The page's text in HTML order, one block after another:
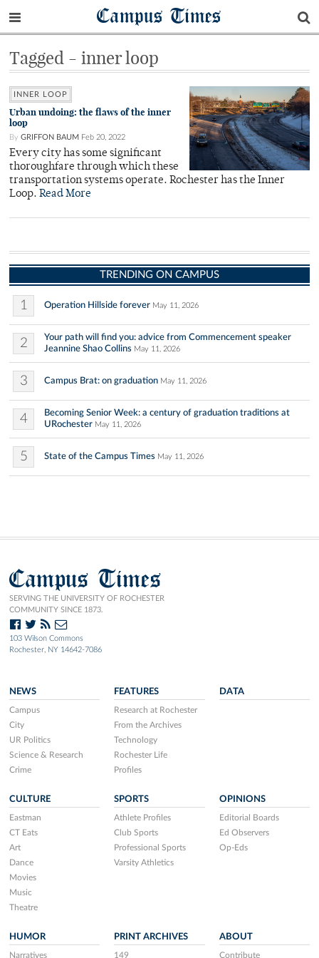
Campus Times
Tagged - inner loop
INNER LOOP
Urban undoing: the flaws of the inner
loop
By GRIFFON BAUM Feb 20, 2022
Every city has some significant
thoroughfare through which these
transportation systems operate. Rochester has the Inner
Loop. Read More
TRENDING ON CAMPUS
1 Operation Hillside forever May 11, 2026
2
Your path will find you: advice from Commencement speaker
Jeannine Shao Collins May 11, 2026
3 Campus Brat: on graduation May 11, 2026
4
Becoming Senior Week: a century of graduation traditions at
URochester May 11, 2026
5 State of the Campus Times May 11, 2026
Campus Times
SERVING THE UNIVERSITY OF ROCHESTER
COMMUNITY SINCE 1873.
103 Wilson Commons
Rochester, NY 14642-7086
NEWS
Campus
City
UR Politics
Science & Research
Crime
FEATURES
Research at Rochester
From the Archives
Technology
Rochester Life
Profiles
DATA
CULTURE
Eastman
CT Eats
Art
Dance
Movies
Music
Theatre
SPORTS
Athlete Profiles
Club Sports
Professional Sports
Varsity Athletics
OPINIONS
Editorial Boards
Ed Observers
Op-Eds
HUMOR
Narratives
PRINT ARCHIVES
149
ABOUT
Contribute